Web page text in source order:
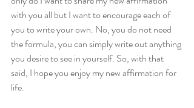
with you all but I want to encourage each of
you to write your own. No, you do not need
the formula, you can simply write out anything
you desire to see in yourself. So, with that
said, I hope you enjoy my new affirmation for
life.